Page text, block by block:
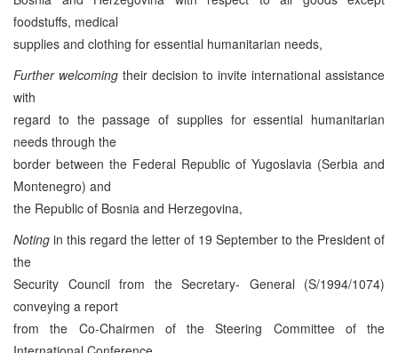
foodstuffs, medical
supplies and clothing for essential humanitarian needs,
Further welcoming their decision to invite international assistance
with
regard to the passage of supplies for essential humanitarian
needs through the
border between the Federal Republic of Yugoslavia (Serbia and
Montenegro) and
the Republic of Bosnia and Herzegovina,
Noting in this regard the letter of 19 September to the President of
the
Security Council from the Secretary- General (S/1994/1074)
conveying a report
from the Co-Chairmen of the Steering Committee of the